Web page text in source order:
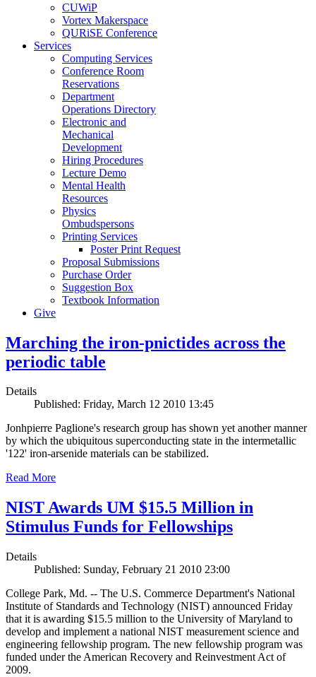
CUWiP
Vortex Makerspace
QURiSE Conference
Services
Computing Services
Conference Room
Reservations
Department
Operations Directory
Electronic and
Mechanical
Development
Hiring Procedures
Lecture Demo
Mental Health
Resources
Physics
Ombudspersons
Printing Services
Poster Print Request
Proposal Submissions
Purchase Order
Suggestion Box
Textbook Information
Give
Marching the iron-pnictides across the
periodic table
Details
Published: Friday, March 12 2010 13:45
Jonhpierre Paglione's research group has shown yet another manner
by which the ubiquitous superconducting state in the intermetallic
'122' iron-arsenide materials can be stabilized.
Read More
NIST Awards UM $15.5 Million in
Stimulus Funds for Fellowships
Details
Published: Sunday, February 21 2010 23:00
College Park, Md. -- The U.S. Commerce Department's National
Institute of Standards and Technology (NIST) announced Friday
that it is awarding $15.5 million to the University of Maryland to
develop and implement a national NIST measurement science and
engineering fellowship program. The new fellowship program was
funded under the American Recovery and Reinvestment Act of
2009.